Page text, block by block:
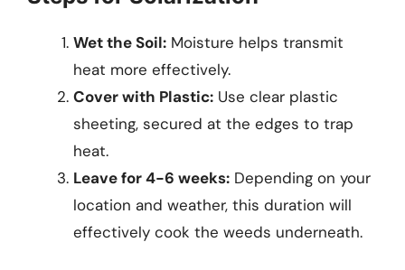
Wet the Soil: Moisture helps transmit
heat more effectively.
Cover with Plastic: Use clear plastic
sheeting, secured at the edges to trap
heat.
Leave for 4-6 weeks: Depending on your
location and weather, this duration will
effectively cook the weeds underneath.